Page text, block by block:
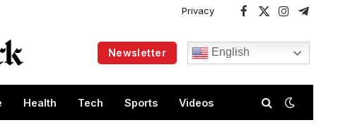
Privacy
Facebook
X
InstagramTelegram
Newsletter English
Health Tech Sports Videos